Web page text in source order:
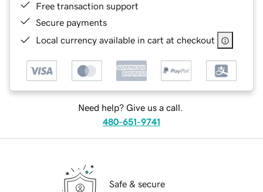
Free transaction support
Secure payments
Local currency available in cart at checkout
Need help? Give us a call.
480-651-9741
Safe & secure